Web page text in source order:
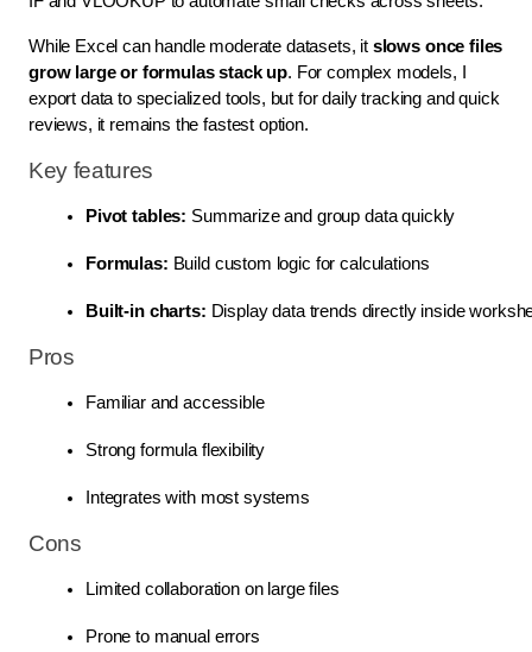
While Excel can handle moderate datasets, it slows once files
grow large or formulas stack up. For complex models, I
export data to specialized tools, but for daily tracking and quick
reviews, it remains the fastest option.
Key features
Pivot tables: Summarize and group data quickly
Formulas: Build custom logic for calculations
Built-in charts: Display data trends directly inside
Pros
Familiar and accessible
Strong formula flexibility
Integrates with most systems
Cons
Limited collaboration on large files
Prone to manual errors